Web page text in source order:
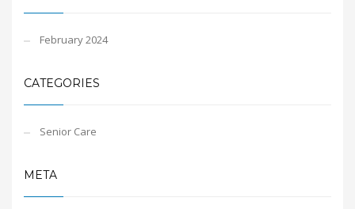
February 2024
CATEGORIES
Senior Care
META